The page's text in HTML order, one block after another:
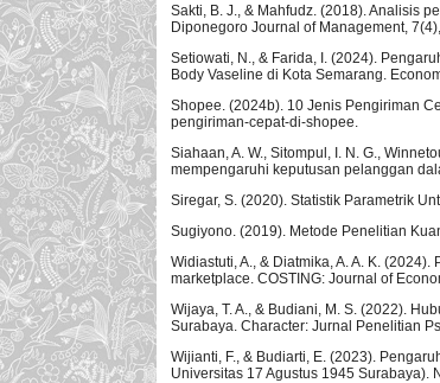
Sakti, B. J., & Mahfudz. (2018). Analisis
Diponegoro Journal of Management,
Setiowati, N., & Farida, I. (2024).
Body Vaseline di Kota Semarang.
Shopee. (2024b). 10 Jenis Pengiriman
pengiriman-cepat-di-shopee.
Siahaan, A. W., Sitompul, I. N. G.,
mempengaruhi keputusan pelanggan
Siregar, S. (2020). Statistik Parametrik
Sugiyono. (2019). Metode Penelitian
Widiastuti, A., & Diatmika, A. A. K.
marketplace. COSTING: Journal of
Wijaya, T. A., & Budiani, M. S. (2022).
Surabaya. Character: Jurnal Penelitian
Wijianti, F., & Budiarti, E. (2023).
Universitas 17 Agustus 1945 Surabaya).